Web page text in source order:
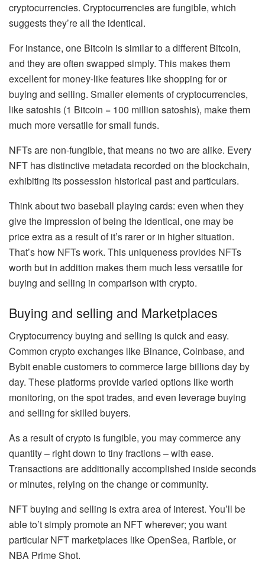
cryptocurrencies. Cryptocurrencies are fungible, which
suggests they’re all the identical.
For instance, one Bitcoin is similar to a different Bitcoin,
and they are often swapped simply. This makes them
excellent for money-like features like shopping for or
buying and selling. Smaller elements of cryptocurrencies,
like satoshis (1 Bitcoin = 100 million satoshis), make them
much more versatile for small funds.
NFTs are non-fungible, that means no two are alike. Every
NFT hasdistinctive metadata recorded on the blockchain,
exhibiting its possession historical past and particulars.
Think about two baseball playing cards: even when they
give the impression of being the identical, one may be
price extra as a result of it’s rarer or in higher situation.
That’s how NFTs work. This uniqueness provides NFTs
worth but in addition makes them much less versatile for
buying and selling in comparison with crypto.
Buying and selling and Marketplaces
Cryptocurrency buying and selling is quick and easy.
Common crypto exchanges like Binance, Coinbase, and
Bybit enable customers to commerce large billions day by
day. These platforms provide varied options likeworth
monitoring, on the spot trades, and even leverage buying
and selling for skilled buyers.
As a result of crypto is fungible, you may commerce any
quantity – right down to tiny fractions – with ease.
Transactions are additionally accomplished inside seconds
or minutes, relying on the change or community.
NFT buying and selling is extra area of interest. You’ll be
able to’t simply promote an NFT wherever; you want
particular NFT marketplaces likeOpenSea, Rarible, or
NBA Prime Shot.